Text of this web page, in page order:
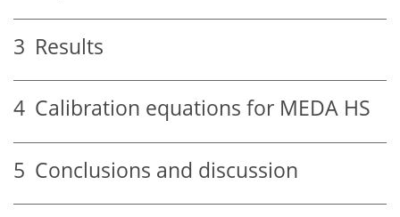
3 Results
4 Calibration equations for MEDA HS
5 Conclusions and discussion